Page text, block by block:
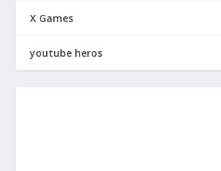
X Games
youtube heros